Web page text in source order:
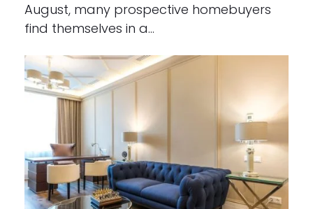
August, many prospective homebuyers
find themselves in a…